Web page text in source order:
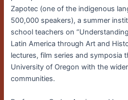
Zapotec (one of the indigenous
500,000 speakers), a summer
school teachers on
Latin America through Art and
lectures, film series and symposia
University of Oregon with the
communities.